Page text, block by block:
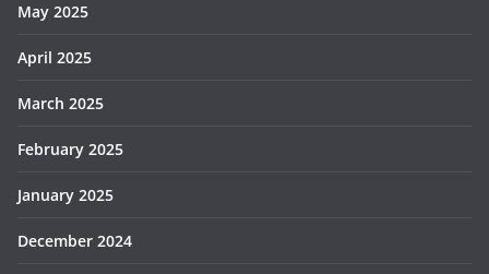
May 2025
April 2025
March 2025
February 2025
January 2025
December 2024